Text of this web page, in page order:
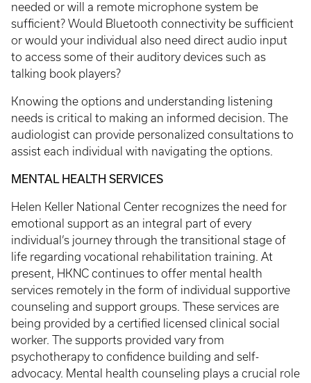
needed or will a remote microphone system be
sufficient? Would Bluetooth connectivity be sufficient
or would your individual also need direct audio input
to access some of their auditory devices such as
talking book players?
Knowing the options and understanding listening
needs is critical to making an informed decision. The
audiologist can provide personalized consultations to
assist each individual with navigating the options.
MENTAL HEALTH SERVICES
Helen Keller National Center recognizes the need for
emotional support as an integral part of every
individual’s journey through the transitional stage of
life regarding vocational rehabilitation training. At
present, HKNC continues to offer mental health
services remotely in the form of individual supportive
counseling and support groups. These services are
being provided by a certified licensed clinical social
worker. The supports provided vary from
psychotherapy to confidence building and self-
advocacy. Mental health counseling plays a crucial role